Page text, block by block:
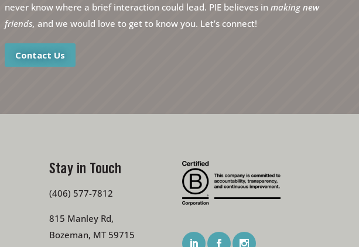
never know where a brief interaction could lead. PIE believes inmaking new
friends, and we would love to get to know you. Let’s connect!
Contact Us
Stay in Touch
(406) 577-7812
815 Manley Rd,
Bozeman, MT 59715